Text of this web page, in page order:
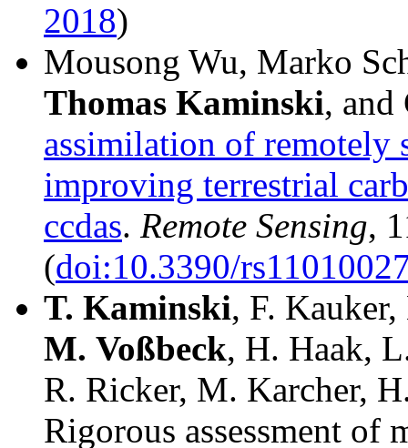
2018)
Mousong Wu, Marko
Thomas Kaminski,
assimilation of remotely
improving terrestrial
ccdas. Remote Sensing,
(doi:10.3390/
T. Kaminski, F.
M. Voßbeck, H. Haak,
R. Ricker, M. Karcher,
Rigorous assessment of